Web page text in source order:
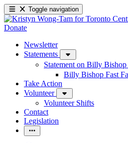
Toggle navigation
Donate
Newsletter
Statements
Statement on Billy
Billy Bishop Fast
Take Action
Volunteer
Volunteer Shifts
Contact
Legislation